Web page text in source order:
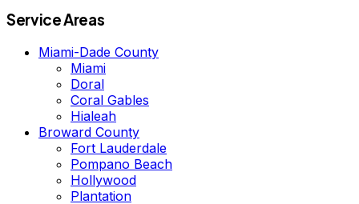
Service Areas
Miami-Dade County
Miami
Doral
Coral Gables
Hialeah
Broward County
Fort Lauderdale
Pompano Beach
Hollywood
Plantation